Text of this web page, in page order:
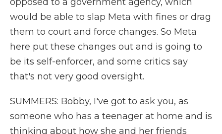
would be able to slap Meta with fines or drag
them to court and force changes. So Meta
here put these changes out and is going to
be its self-enforcer, and some critics say
that's not very good oversight.
SUMMERS: Bobby, I've got to ask you, as
someone who has a teenager at home and is
thinking about how she and her friends